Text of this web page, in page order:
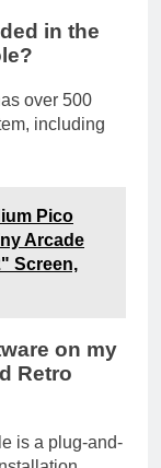
in the
over 500
including
Pico
Arcade
Screen,
on my
Retro
is a plug-and-